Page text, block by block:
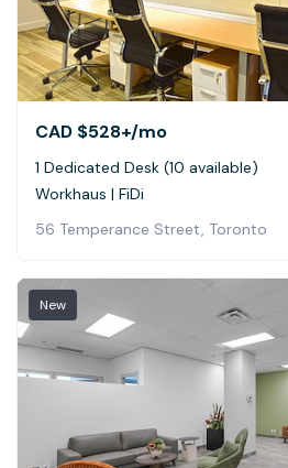
CAD $528+/mo
1 Dedicated Desk (10 available)
Workhaus | FiDi
56 Temperance Street, Toronto
New